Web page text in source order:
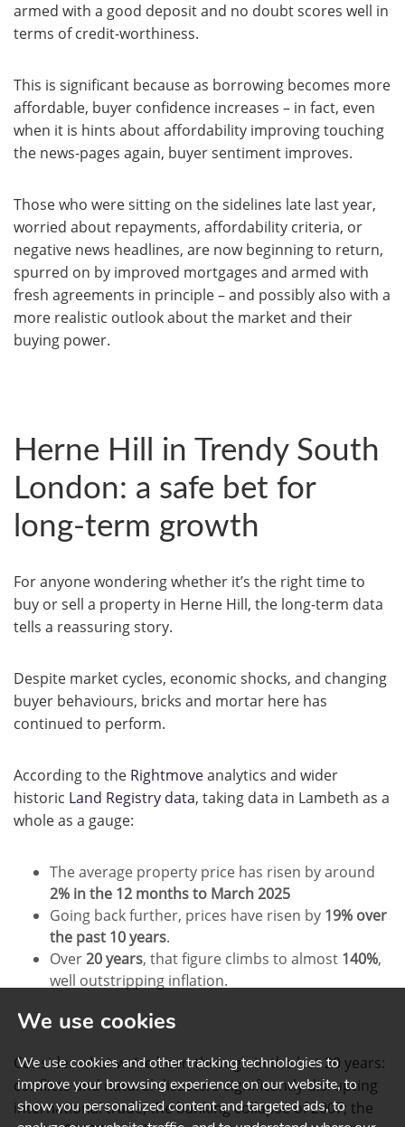
We use cookies
We use cookies and other tracking technologies to
improve your browsing experience on our website, to
show you personalized content and targeted ads, to
armed with a good deposit and no doubt scores well in
terms of credit-worthiness.
This is significant because as borrowing becomes more
affordable, buyer confidence increases – in fact, even
when it is hints about affordability improving touching
the news-pages again, buyer sentiment improves.
Those who were sitting on the sidelines late last year,
worried about repayments, affordability criteria, or
negative news headlines, are now beginning to return,
spurred on by improved mortgages and armed with
fresh agreements in principle – and possibly also with a
more realistic outlook about the market and their
buying power.
Herne Hill in Trendy South
London: a safe bet for
long-term growth
For anyone wondering whether it’s the right time to
buy or sell a property in Herne Hill, the long-term data
tells a reassuring story.
Despite market cycles, economic shocks, and changing
buyer behaviours, bricks and mortar here has
continued to perform.
According to the Rightmoveanalytics and wider
historic Land Registry data, taking data in Lambeth as a
whole as a gauge:
The average property price has risen by around
2% in the 12 months to March 2025
Going back further, prices have risen by 19% over
the past 10 years.
Over20 years, that figure climbs to almost 140%,
well outstripping inflation.
Consider what we’ve been through in the last 20 years:
conflicts and natural disasters significantly disrupting
international trade; the banking collapse of 2007; the